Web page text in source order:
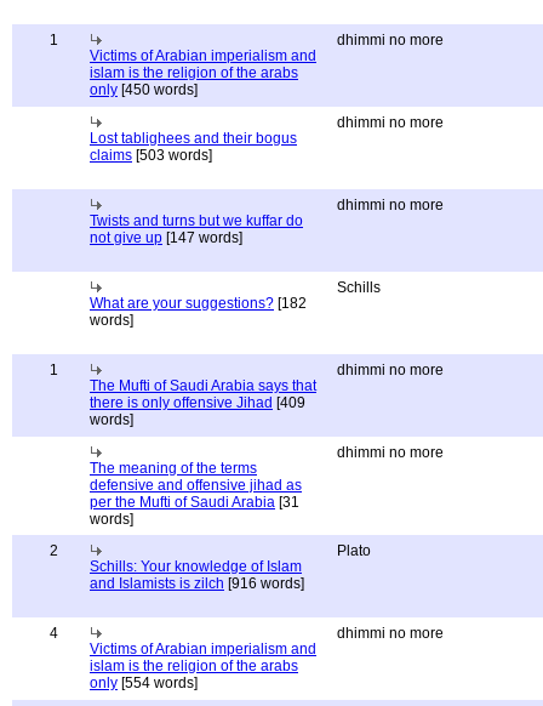
1
Victims of Arabian imperialism and
islam is the religion of the arabs
only [450 words]
dhimmi no more
Lost tablighees and their bogus
claims [503 words]
dhimmi no more
Twists and turns but we kuffar do
not give up [147 words]
dhimmi no more
What are your suggestions? [182
words]
Schills
1
The Mufti of Saudi Arabia says that
there is only offensive Jihad [409
words]
dhimmi no more
The meaning of the terms
defensive and offensive jihad as
per the Mufti of Saudi Arabia [31
words]
dhimmi no more
2
Schills: Your knowledge of Islam
and Islamists is zilch [916 words]
Plato
4
Victims of Arabian imperialism and
islam is the religion of the arabs
only [554 words]
dhimmi no more